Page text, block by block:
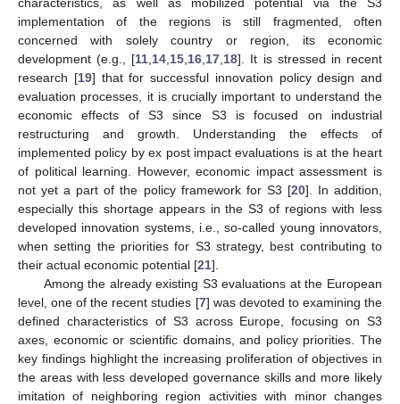
implementation of the regions is still fragmented, often
concerned with solely country or region, its economic
development (e.g., [11 14 15 16 17 18]. It is stressed in recent
research [19] that for successful innovation policy design and
evaluation processes, it is crucially important to understand the
economic effects of S3 since S3 is focused on industrial
restructuring and growth. Understanding the effects of
implemented policy by ex post impact evaluations is at the heart
of political learning. However, economic impact assessment is
not yet a part of the policy framework for S3 [20]. In addition,
especially this shortage appears in the S3 of regions with less
developed innovation systems, i.e., so-called young innovators,
when setting the priorities for S3 strategy, best contributing to
their actual economic potential [21].
Among the already existing S3 evaluations at the European
level, one of the recent studies [7] was devoted to examining the
defined characteristics of S3 across Europe, focusing on S3
axes, economic or scientific domains, and policy priorities. The
key findings highlight the increasing proliferation of objectives in
the areas with less developed governance skills and more likely
imitation of neighboring region activities with minor changes